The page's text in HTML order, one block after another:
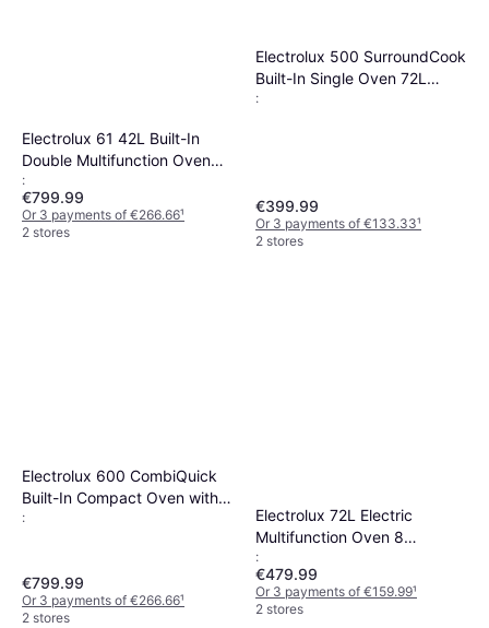
Electrolux 61 42L Built-In
Double Multifunction Oven
Black
:
€799.99
Or 3 payments of €266.66¹
2 stores
Electrolux 500 SurroundCook
Built-In Single Oven 72L
Stainless Steel Black
:
€399.99
Or 3 payments of €133.33¹
2 stores
Electrolux 600 CombiQuick
Built-In Compact Oven with
Microwave 43L Stainless
:
€799.99
Or 3 payments of €266.66¹
2 stores
Electrolux 72L Electric
Multifunction Oven 8
Functions Black
:
€479.99
Or 3 payments of €159.99¹
2 stores